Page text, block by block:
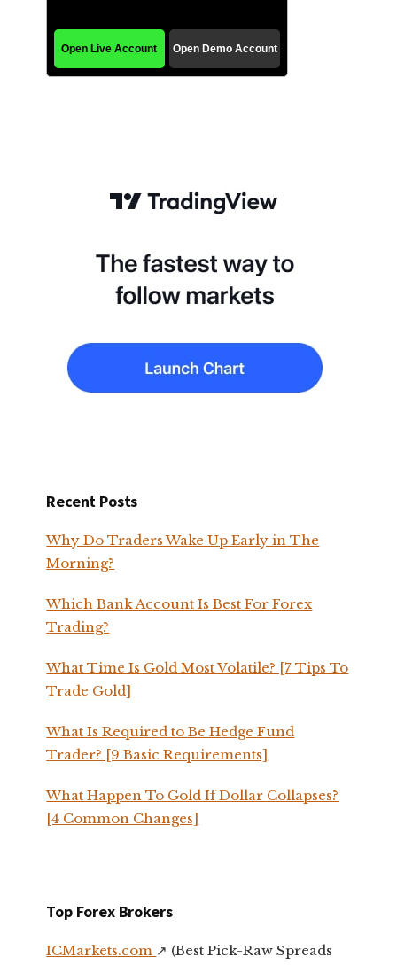
Recent Posts
Why Do Traders Wake Up Early in The
Morning?
Which Bank Account Is Best For Forex
Trading?
What Time Is Gold Most Volatile? [7 Tips To
Trade Gold]
What Is Required to Be Hedge Fund
Trader? [9 Basic Requirements]
What Happen To Gold If Dollar Collapses?
[4 Common Changes]
Top Forex Brokers
ICMarkets.com ↗️ (Best Pick-Raw Spreads